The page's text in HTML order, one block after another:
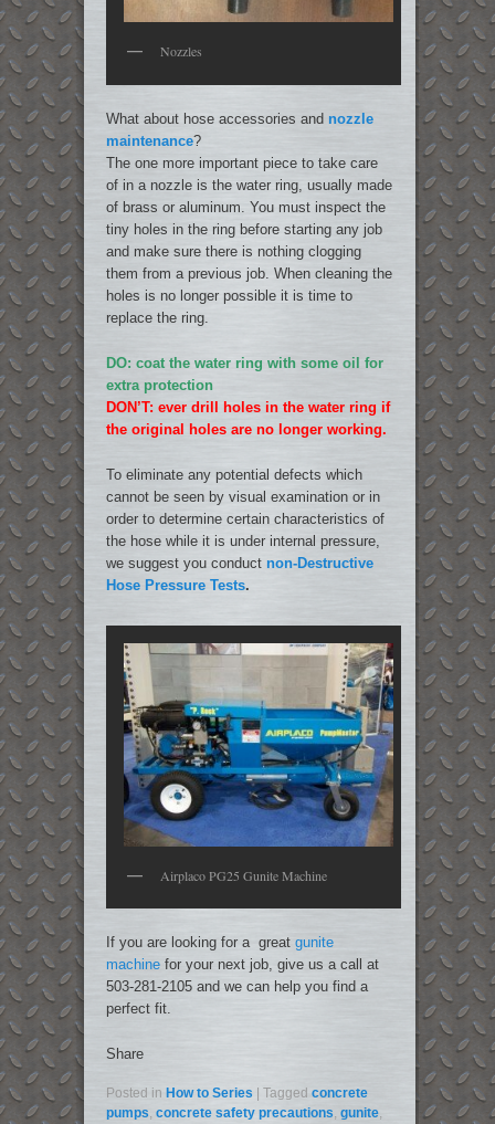
Nozzles
What about hose accessories and nozzle
maintenance?
The one more important piece to take care
of in a nozzle is the water ring, usually made
of brass or aluminum. You must inspect the
tiny holes in the ring before starting any job
and make sure there is nothing clogging
them from a previous job. When cleaning the
holes is no longer possible it is time to
replace the ring.
DO: coat the water ring with some oil for
extra protection
DON’T: ever drill holes in the water ring if
the original holes are no longer working.
To eliminate any potential defects which
cannot be seen by visual examination or in
order to determine certain characteristics of
the hose while it is under internal pressure,
we suggest you conduct non-Destructive
Hose Pressure Tests.
Airplaco PG25 Gunite Machine
If you are looking for a great gunite
machinefor your next job, give us a call at
503-281-2105 and we can help you find a
perfect fit.
Share
Posted in How to Series Tagged concrete
pumps, concrete safety precautions, gunite,